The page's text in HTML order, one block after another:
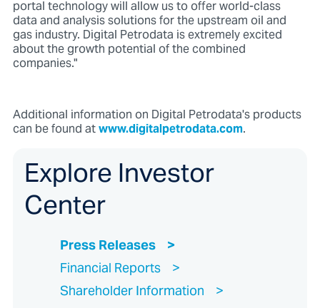
portal technology will allow us to offer world-class
data and analysis solutions for the upstream oil and
gas industry. Digital Petrodata is extremely excited
about the growth potential of the combined
companies."
Additional information on Digital Petrodata's products
can be found atwww.digitalpetrodata.com.
Explore Investor
Center
Press Releases
Financial Reports
Shareholder Information